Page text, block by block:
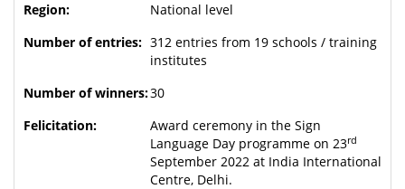
National level
312 entries from 19 schools / training
institutes
30
Award ceremony in the Sign
Language Day programme on 23rd
September 2022 at India International
Centre, Delhi.